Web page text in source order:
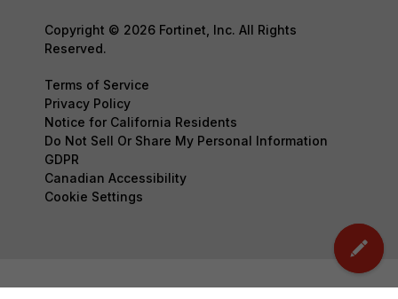
Copyright © 2026 Fortinet, Inc. All Rights
Reserved.
Terms of Service
Privacy Policy
Notice for California Residents
Do Not Sell Or Share My Personal Information
GDPR
Canadian Accessibility
Cookie Settings